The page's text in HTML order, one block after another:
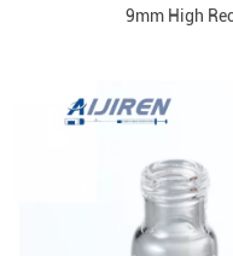
9mm High